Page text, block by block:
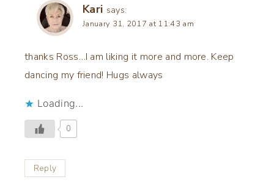
Kari says:
January 31, 2017 at 11:43 am
thanks Ross…I am liking it more and more. Keep
dancing my friend! Hugs always
Loading...
0
Reply